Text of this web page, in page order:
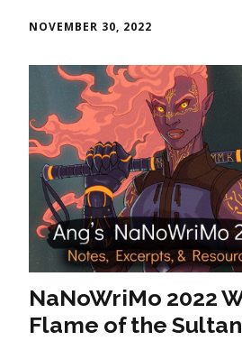
NOVEMBER 30, 2022
NaNoWriMo 2022
Flame of the